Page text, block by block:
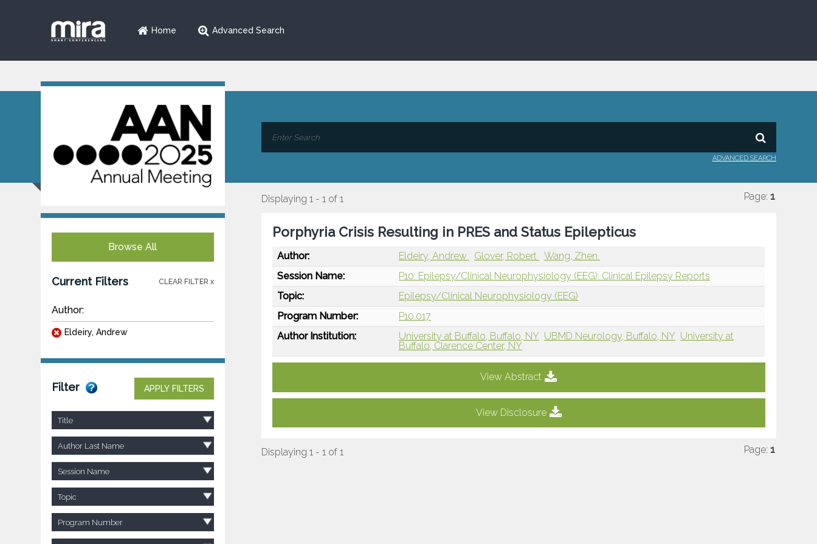
Home Advanced Search
ADVANCED SEARCH
Browse All
Current Filters CLEAR FILTER x
Author:
Eldeiry, Andrew
Filter APPLY FILTERS
Title
Author Last Name
Session Name
Topic
Program Number
Displaying 1 - 1 of 1 Page: 1
Porphyria Crisis Resulting in PRES and Status Epilepticus
Author: Eldeiry, Andrew Glover, Robert
Wang, Zhen
Session Name:
P10: Epilepsy/Clinical Neurophysiology (EEG): Clinical Epilepsy Reports
Topic:
Epilepsy/Clinical Neurophysiology (EEG)
Program Number:
P10.017
Author Institution:
University at Buffalo, Buffalo, NY UBMD Neurology, Buffalo, NY University at
Buffalo, Clarence Center, NY
View Abstract
View Disclosure
Displaying 1 - 1 of 1 Page: 1